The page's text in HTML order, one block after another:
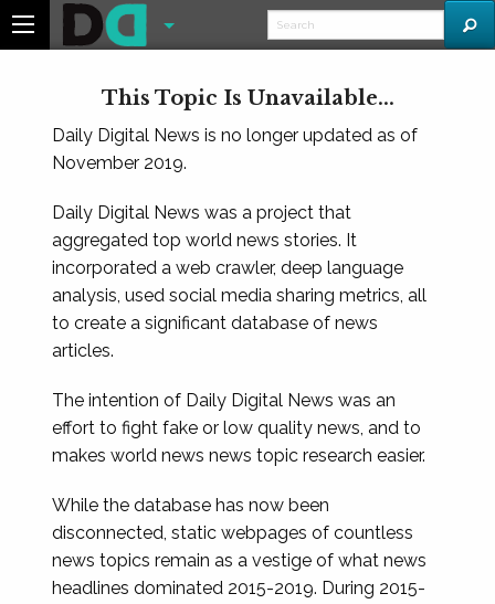
This Topic Is Unavailable...
Daily Digital News is no longer updated as of
November 2019.
Daily Digital News was a project that
aggregated top world news stories. It
incorporated a web crawler, deep language
analysis, used social media sharing metrics, all
to create a significant database of news
articles.
The intention of Daily Digital News was an
effort to fight fake or low quality news, and to
makes world news news topic research easier.
While the database has now been
disconnected, static webpages of countless
news topics remain as a vestige of what news
headlines dominated 2015-2019. During 2015-